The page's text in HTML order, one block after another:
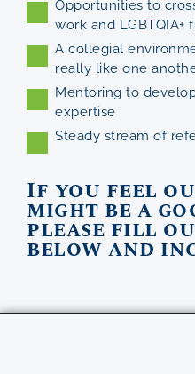
Opportunities to
work and LGBTQIA+
A collegial
really like one
Mentoring to
expertise
Steady stream of
If you feel
might be a
please fill
below and